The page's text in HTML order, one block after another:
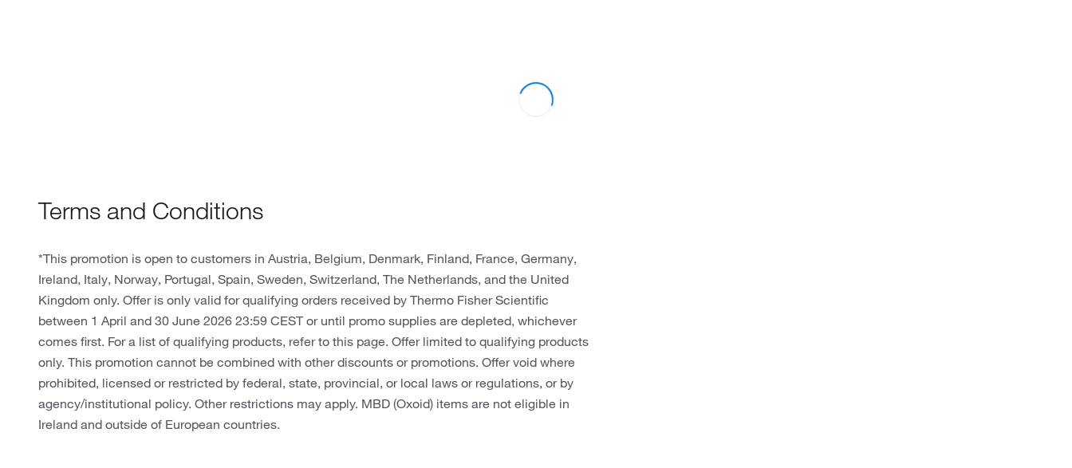
Terms and Conditions
*This promotion is open to customers in Austria, Belgium, Denmark, Finland, France, Germany,
Ireland, Italy, Norway, Portugal, Spain, Sweden, Switzerland, The Netherlands, and the United
Kingdom only. Offer is only valid for qualifying orders received by Thermo Fisher Scientific
between 1 April and 30 June 2026 23:59 CEST or until promo supplies are depleted, whichever
comes first. For a list of qualifying products, refer to this page. Offer limited to qualifying products
only. This promotion cannot be combined with other discounts or promotions. Offer void where
prohibited, licensed or restricted by federal, state, provincial, or local laws or regulations, or by
agency/institutional policy. Other restrictions may apply. MBD (Oxoid) items are not eligible in
Ireland and outside of European countries.